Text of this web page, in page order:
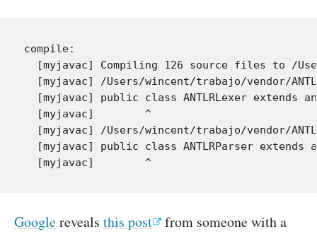
compile:
[myjavac] Compiling 126 source files to /
[myjavac] /Users/wincent/trabajo/vendor/
[myjavac] public class ANTLRLexer extends
  [myjavac]        ^
[myjavac] /Users/wincent/trabajo/vendor/
[myjavac] public class ANTLRParser extends
Googlereveals this post
from someone with a